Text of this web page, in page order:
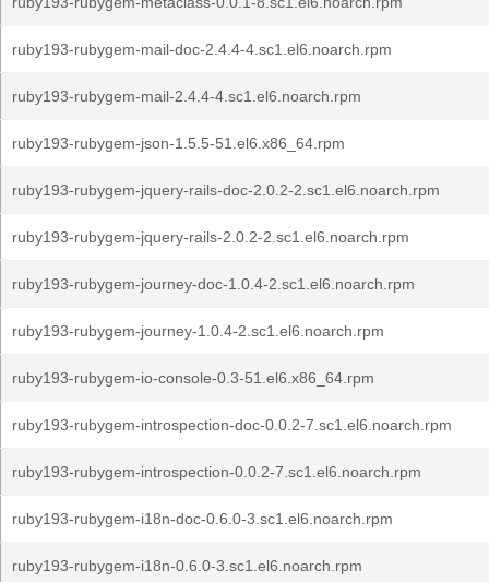
ruby193-rubygem-mail-doc-2.4.4-4.sc1.el6.noarch.rpm
ruby193-rubygem-mail-2.4.4-4.sc1.el6.noarch.rpm
ruby193-rubygem-json-1.5.5-51.el6.x86_64.rpm
ruby193-rubygem-jquery-rails-doc-2.0.2-2.sc1.el6.noarch.rpm
ruby193-rubygem-jquery-rails-2.0.2-2.sc1.el6.noarch.rpm
ruby193-rubygem-journey-doc-1.0.4-2.sc1.el6.noarch.rpm
ruby193-rubygem-journey-1.0.4-2.sc1.el6.noarch.rpm
ruby193-rubygem-io-console-0.3-51.el6.x86_64.rpm
ruby193-rubygem-introspection-doc-0.0.2-7.sc1.el6.noarch.rpm
ruby193-rubygem-introspection-0.0.2-7.sc1.el6.noarch.rpm
ruby193-rubygem-i18n-doc-0.6.0-3.sc1.el6.noarch.rpm
ruby193-rubygem-i18n-0.6.0-3.sc1.el6.noarch.rpm